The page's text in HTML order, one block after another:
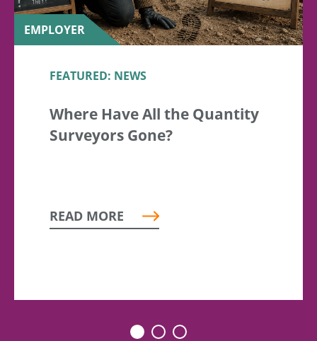
EMPLOYER
FEATURED: NEWS
Where Have All the Quantity
Surveyors Gone?
READ MORE